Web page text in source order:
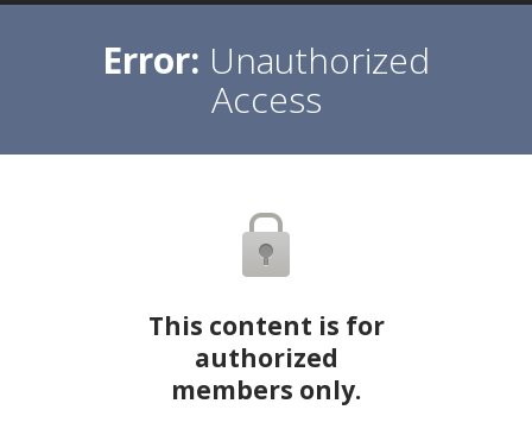
Error: Unauthorized
Access
This content is for
authorized
members only.